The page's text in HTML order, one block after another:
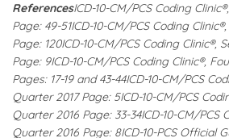
ReferencesICD-10-CM/PCS Coding
Page: 49-51ICD-10-CM/PCS Coding
Page: 120ICD-10-CM/PCS Coding Clinic®,
Page: 9ICD-10-CM/PCS Coding Clinic®,
Pages: 17-19 and 43-44ICD-10-CM/PCS
Quarter 2017 Page: 5ICD-10-CM/PCS
Quarter 2016 Page: 33-34ICD-10-CM/PCS
Quarter 2016 Page: 8ICD-10-PCS Official